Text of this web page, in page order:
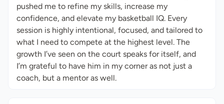
pushed me to refine my skills, increase my
confidence, and elevate my basketball IQ. Every
session is highly intentional, focused, and tailored to
what I need to compete at the highest level. The
growth I’ve seen on the court speaks for itself, and
I’m grateful to have him in my corner as not just a
coach, but a mentor as well.